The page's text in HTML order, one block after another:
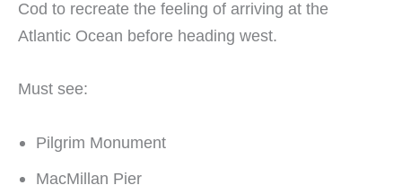
Cod to recreate the feeling of arriving at the
Atlantic Ocean before heading west.
Must see:
Pilgrim Monument
MacMillan Pier